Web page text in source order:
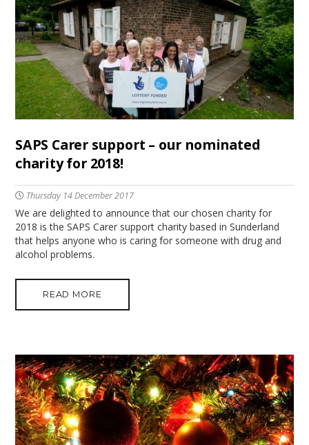
SAPS Carer support – our nominated
charity for 2018!
Thursday 14 December 2017
We are delighted to announce that our chosen charity for
2018 is the SAPS Carer support charity based in Sunderland
that helps anyone who is caring for someone with drug and
alcohol problems.
READ MORE